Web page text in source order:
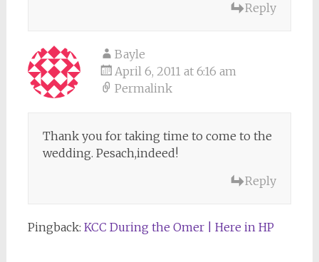
Reply
Bayle
April 6, 2011 at 6:16 am
Permalink
Thank you for taking time to come to the
wedding. Pesach,indeed!
Reply
Pingback: KCC During the Omer | Here in HP